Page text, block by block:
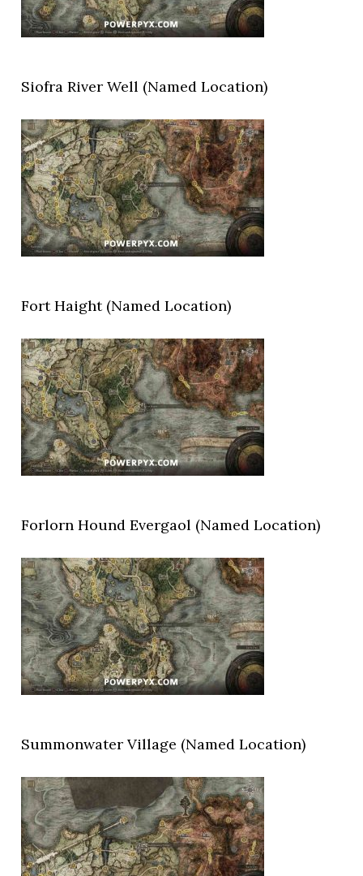
Siofra River Well (Named Location)
Fort Haight (Named Location)
Forlorn Hound Evergaol (Named Location)
Summonwater Village (Named Location)